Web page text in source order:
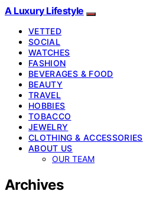
A Luxury Lifestyle
VETTED
SOCIAL
WATCHES
FASHION
BEVERAGES & FOOD
BEAUTY
TRAVEL
HOBBIES
TOBACCO
JEWELRY
CLOTHING & ACCESSORIES
ABOUT US
OUR TEAM
Archives